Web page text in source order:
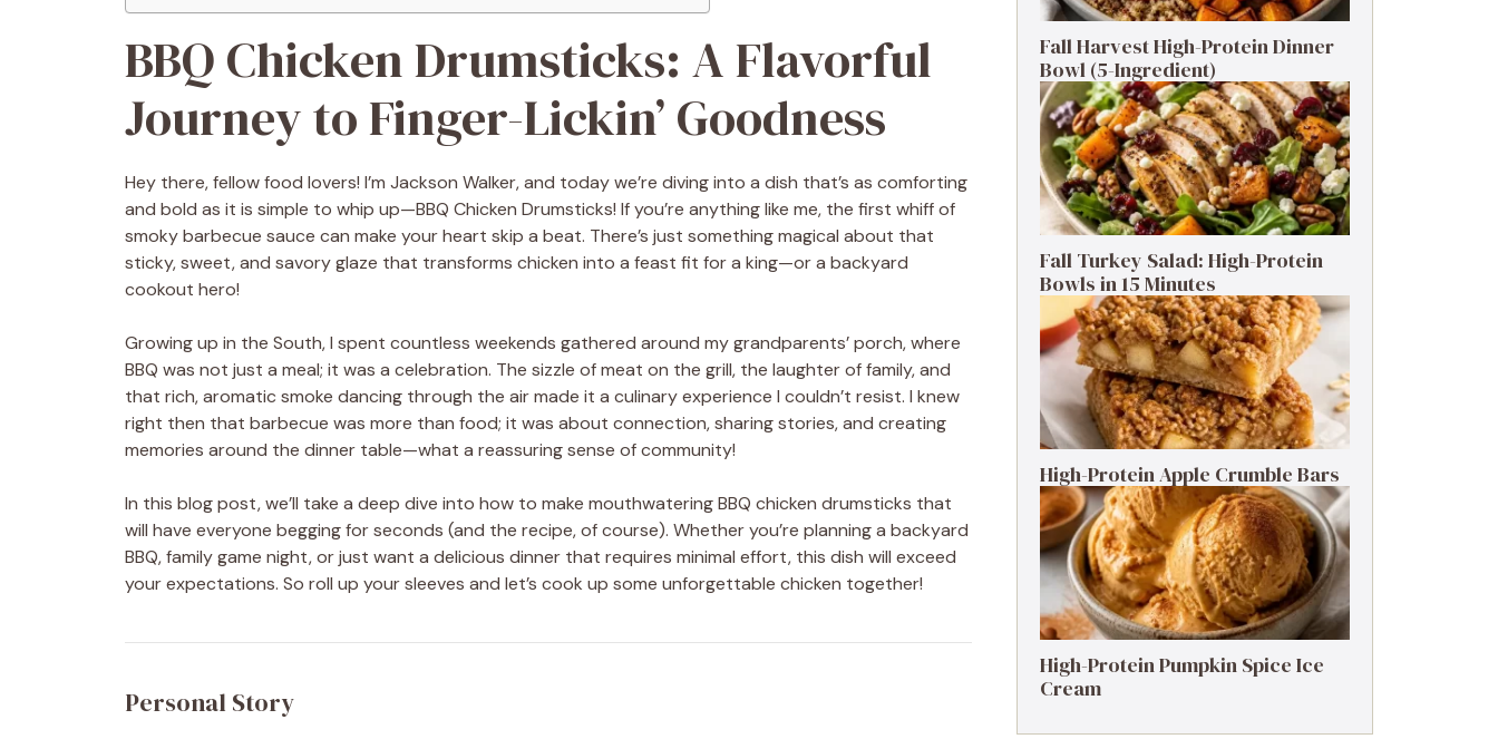
BBQ Chicken Drumsticks: A Flavorful
Journey to Finger-Lickin’ Goodness
Hey there, fellow food lovers! I’m Jackson Walker, and today we’re diving into a dish that’s as comforting
and bold as it is simple to whip up—BBQ Chicken Drumsticks! If you’re anything like me, the first whiff of
smoky barbecue sauce can make your heart skip a beat. There’s just something magical about that
sticky, sweet, and savory glaze that transforms chicken into a feast fit for a king—or a backyard
cookout hero!
Growing up in the South, I spent countless weekends gathered around my grandparents’ porch, where
BBQ was not just a meal; it was a celebration. The sizzle of meat on the grill, the laughter of family, and
that rich, aromatic smoke dancing through the air made it a culinary experience I couldn’t resist. I knew
right then that barbecue was more than food; it was about connection, sharing stories, and creating
memories around the dinner table—what a reassuring sense of community!
In this blog post, we’ll take a deep dive into how to make mouthwatering BBQ chicken drumsticks that
will have everyone begging for seconds (and the recipe, of course). Whether you’re planning a backyard
BBQ, family game night, or just want a delicious dinner that requires minimal effort, this dish will exceed
your expectations. So roll up your sleeves and let’s cook up some unforgettable chicken together!
Personal Story
Fall Harvest High-Protein Dinner
Bowl (5-Ingredient)
Fall Turkey Salad: High-Protein
Bowls in 15 Minutes
High-Protein Apple Crumble Bars
High-Protein Pumpkin Spice Ice
Cream